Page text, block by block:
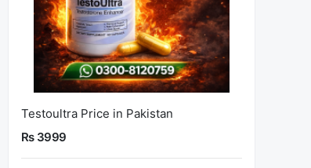
Testoultra Price in Pakistan
Rs 3999